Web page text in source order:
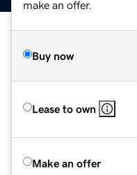
make an offer.
Buy now
Lease to own
Make an offer